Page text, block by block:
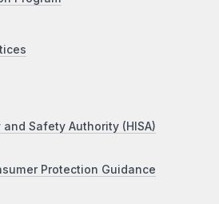
Safety Authority (HISA)
Protection Guidance